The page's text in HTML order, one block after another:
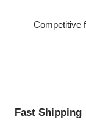
Competitive
Fast Shipping